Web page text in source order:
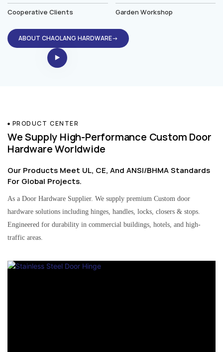
Cooperative Clients Garden Workshop
ABOUT CHAOLANG HARDWARE→
PRODUCT CENTER
We Supply High-Performance Custom Door
Hardware Worldwide
Our Products Meet UL, CE, And ANSI/BHMA Standards
For Global Projects.
As a Door Hardware Supplier. We supply premium Custom door
hardware solutions including hinges, handles, locks, closers & stops.
Engineered for durability in commercial buildings, hotels, and high-
traffic areas.